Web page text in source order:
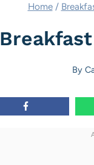
Home /
By